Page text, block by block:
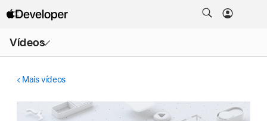
Vídeos
menu
Mais vídeos